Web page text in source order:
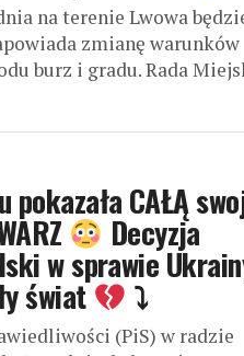
na terenie Lwowa
zmianę warunków
burz i gradu. Rada
CAŁĄ
Decyzja
w sprawie
świat ⤵
(PiS) w radzie